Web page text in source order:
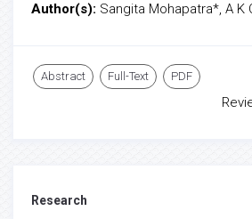
Author(s): Sangita Mohapatra*, A K
Abstract Full-Text PDF
Research